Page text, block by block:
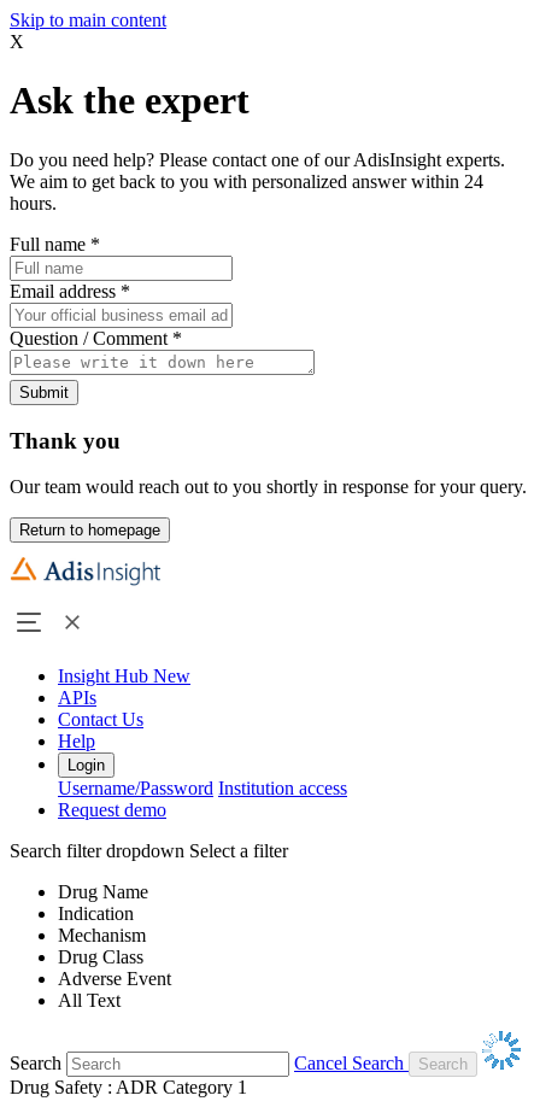
Skip to main content
X
Ask the expert
Do you need help? Please contact one of our AdisInsight experts.
We aim to get back to you with personalized answer within 24
hours.
Full name *
Email address *
Question / Comment *
Submit
Thank you
Our team would reach out to you shortly in response for your query.
Return to homepage
Insight Hub New
APIs
Contact Us
Help
Login
Username/Password Institution access
Request demo
Search filter dropdown Select a filter
Drug Name
Indication
Mechanism
Drug Class
Adverse Event
All Text
Search
Cancel Search
Drug Safety : ADR Category 1